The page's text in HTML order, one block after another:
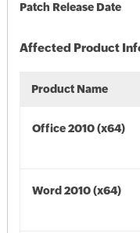
Patch Release Date
Affected Product
Product Name
Office 2010 (x64)
Word 2010 (x64)